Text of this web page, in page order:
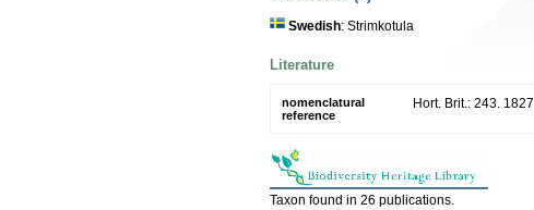
Swedish: Strimkotula
Literature
nomenclatural
reference
Hort. Brit.: 243. 1827
Taxon found in 26 publications.